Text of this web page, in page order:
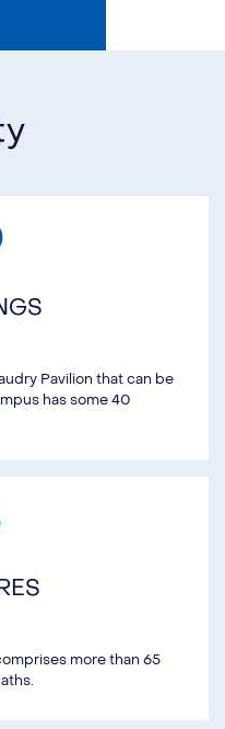
Pavilion that can be
has some 40
more than 65